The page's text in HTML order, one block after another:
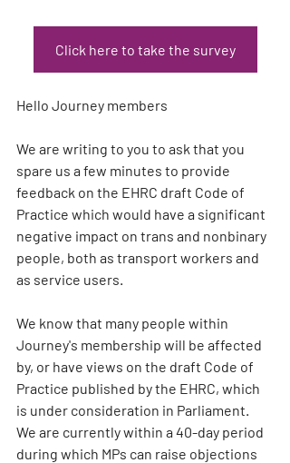
Click here to take the survey
Hello Journey members
We are writing to you to ask that you
spare us a few minutes to provide
feedback on the EHRC draft Code of
Practice which would have a significant
negative impact on trans and nonbinary
people, both as transport workers and
as service users.
We know that many people within
Journey's membership will be affected
by, or have views on the draft Code of
Practice published by the EHRC, which
is under consideration in Parliament.
We are currently within a 40-day period
during which MPs can raise objections